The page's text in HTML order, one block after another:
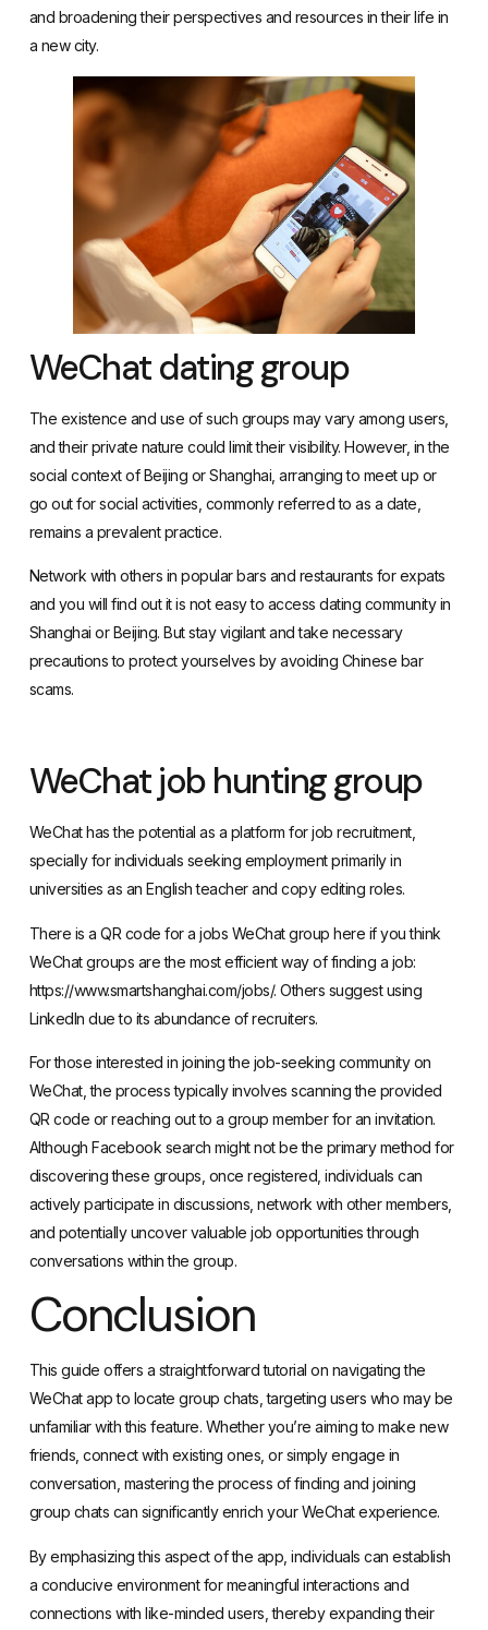
and broadening their perspectives and resources in their life in
a new city.
WeChat dating group
The existence and use of such groups may vary among users,
and their private nature could limit their visibility. However, in the
social context of Beijing or Shanghai, arranging to meet up or
go out for social activities, commonly referred to as a date,
remains a prevalent practice.
Network with others in popular bars and restaurants for expats
and you will find out it is not easy to access dating community in
Shanghai or Beijing. But stay vigilant and take necessary
precautions to protect yourselves by avoiding Chinese bar
scams.
WeChat job hunting group
WeChat has the potential as a platform for job recruitment,
specially for individuals seeking employment primarily in
universities as an English teacher and copy editing roles.
There is a QR code for a jobs WeChat group here if you think
WeChat groups are the most efficient way of finding a job:
https://www.smartshanghai.com/jobs/. Others suggest using
LinkedIn due to its abundance of recruiters.
For those interested in joining the job-seeking community on
WeChat, the process typically involves scanning the provided
QR code or reaching out to a group member for an invitation.
Although Facebook search might not be the primary method for
discovering these groups, once registered, individuals can
actively participate in discussions, network with other members,
and potentially uncover valuable job opportunities through
conversations within the group.
Conclusion
This guide offers a straightforward tutorial on navigating the
WeChat app to locate group chats, targeting users who may be
unfamiliar with this feature. Whether you’re aiming to make new
friends, connect with existing ones, or simply engage in
conversation, mastering the process of finding and joining
group chats can significantly enrich your WeChat experience.
By emphasizing this aspect of the app, individuals can establish
a conducive environment for meaningful interactions and
connections with like-minded users, thereby expanding their